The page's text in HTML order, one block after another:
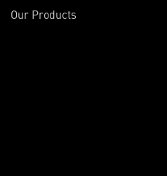
Our Products